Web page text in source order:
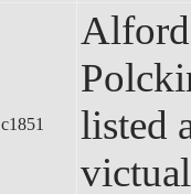
c1851
Alford
listed